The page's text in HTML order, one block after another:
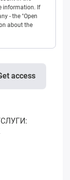
information. If
- the "Open
about the
access